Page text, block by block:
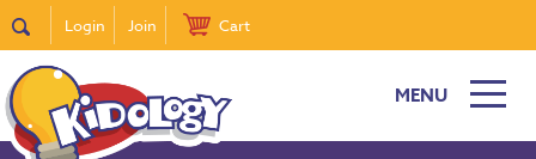
Login Join Cart
MENU